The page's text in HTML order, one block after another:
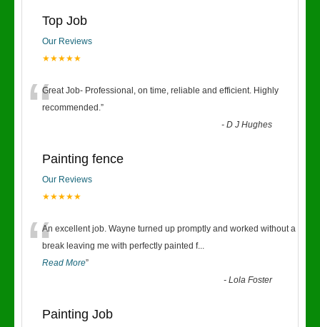
Top Job
Our Reviews
★★★★★
“Great Job- Professional, on time, reliable and efficient. Highly
recommended.”
-D J Hughes
Painting fence
Our Reviews
★★★★★
“An excellent job. Wayne turned up promptly and worked without a
break leaving me with perfectly painted f...
Read More”
-Lola Foster
Painting Job